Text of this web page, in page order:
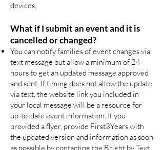
devices.
What if I submit an event and it is
cancelled or changed?
You can notify families of event changes via
text message but allow a minimum of 24
hours to get an updated message approved
and sent. If timing does not allow the update
via text, the website link you included in
your local message will be a resource for
up-to-date event information. If you
provided a flyer, provide First3Years with
the updated version and information as soon
as possible by contacting the Bright by Text